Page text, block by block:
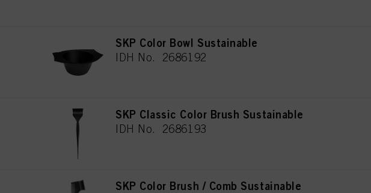
SKP Color Bowl Sustainable
IDH No. 2686192
SKP Classic Color Brush Sustainable
IDH No. 2686193
SKP Color Brush / Comb Sustainable